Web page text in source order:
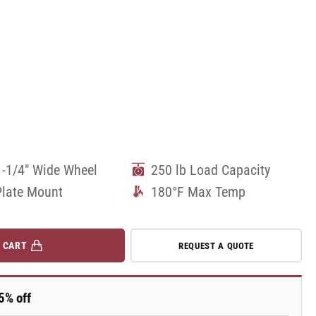
1/4" Wide Wheel
250 lb Load Capacity
Mount
180°F Max Temp
CART REQUEST A QUOTE
off